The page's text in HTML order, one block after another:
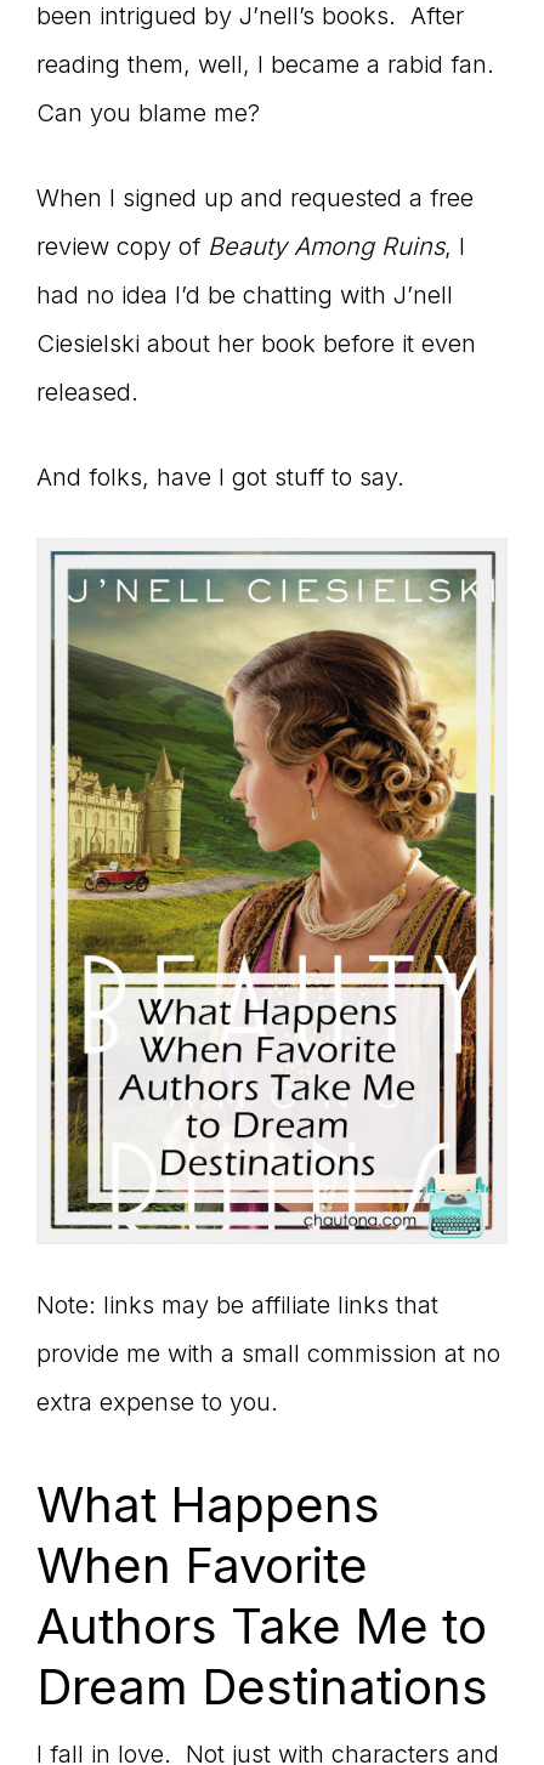
Storyteller
been intrigued by J’nell’s books. After
reading them, well, I became a rabid fan.
Can you blame me?
When I signed up and requested a free
review copy of Beauty Among Ruins, I
had no idea I’d be chatting with J’nell
Ciesielski about her book before it even
released.
And folks, have I got stuff to say.
Note: links may be affiliate links that
provide me with a small commission at no
extra expense to you.
What Happens
When Favorite
Authors Take Me to
Dream Destinations
I fall in love. Not just with characters and